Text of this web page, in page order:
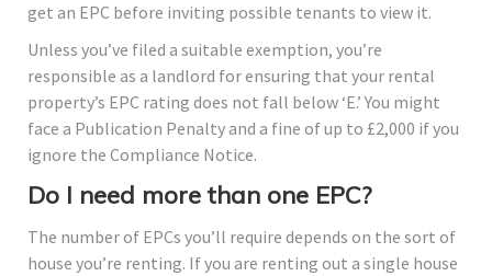
get an EPC before inviting possible tenants to view it.
Unless you’ve filed a suitable exemption, you’re
responsible as a landlord for ensuring that your rental
property’s EPC rating does not fall below ‘E.’ You might
face a Publication Penalty and a fine of up to £2,000 if you
ignore the Compliance Notice.
Do I need more than one EPC?
The number of EPCs you’ll require depends on the sort of
house you’re renting. If you are renting out a single house